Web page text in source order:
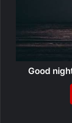
Good